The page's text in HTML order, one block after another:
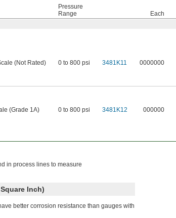
Pressure
Range
Each
(Not Rated) 0 to 800 psi 3481K11 0000000
(Grade 1A) 0 to 800 psi 3481K12 000000
in process lines to measure
Inch)
better corrosion resistance than gauges with